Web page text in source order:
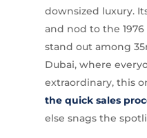
downsized luxury.
and nod to the
stand out among
Dubai, where
extraordinary, this
the quick sales
else snags the